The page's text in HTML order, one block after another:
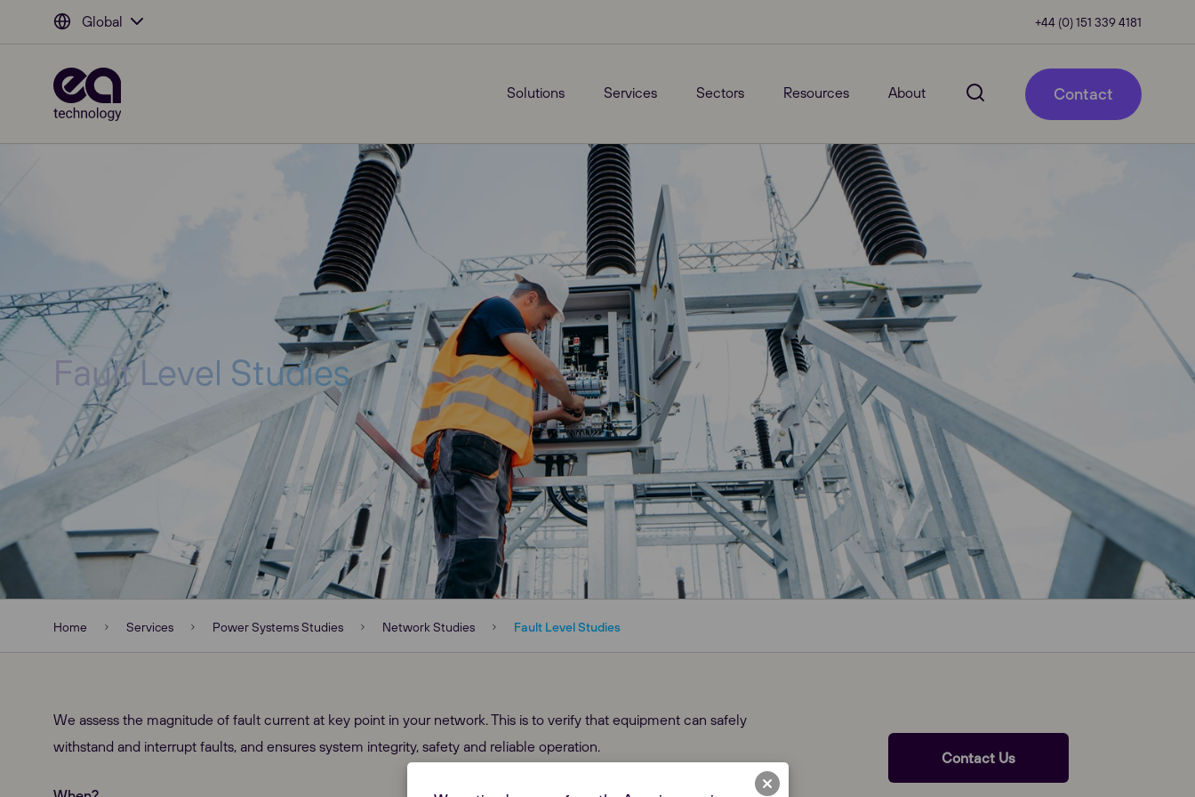
Global +44 (0) 151 339 4181
Solutions Services Sectors Resources About Contact
Fault Level Studies
Home Services Power Systems Studies Network Studies Fault Level Studies
We assess the magnitude of fault current at key point in your network. This is to verify that equipment can safely
withstand and interrupt faults, and ensures system integrity, safety and reliable operation.
Contact Us